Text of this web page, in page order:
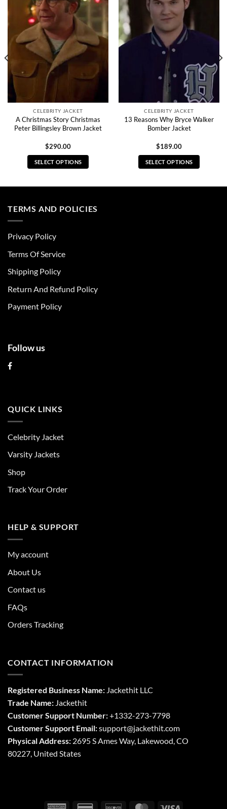
CELEBRITY JACKET
A Christmas Story Christmas
Peter Billingsley Brown Jacket
$290.00
SELECT OPTIONS
multiple
be
chosen
the
page
CELEBRITY JACKET
13 Reasons Why Bryce Walker
Bomber Jacket
$189.00
SELECT OPTIONS
TERMS AND POLICIES
Privacy Policy
Terms Of Service
Shipping Policy
Return And Refund Policy
Payment Policy
Follow us
QUICK LINKS
Celebrity Jacket
Varsity Jackets
Shop
Track Your Order
HELP & SUPPORT
My account
About Us
Contact us
FAQs
Orders Tracking
CONTACT INFORMATION
Registered Business Name: Jackethit LLC
Trade Name: Jackethit
Customer Support Number:+1332-273-7798
Customer Support Email:support@jackethit.com
Physical Address: 2695 S Ames Way, Lakewood, CO
80227, United States